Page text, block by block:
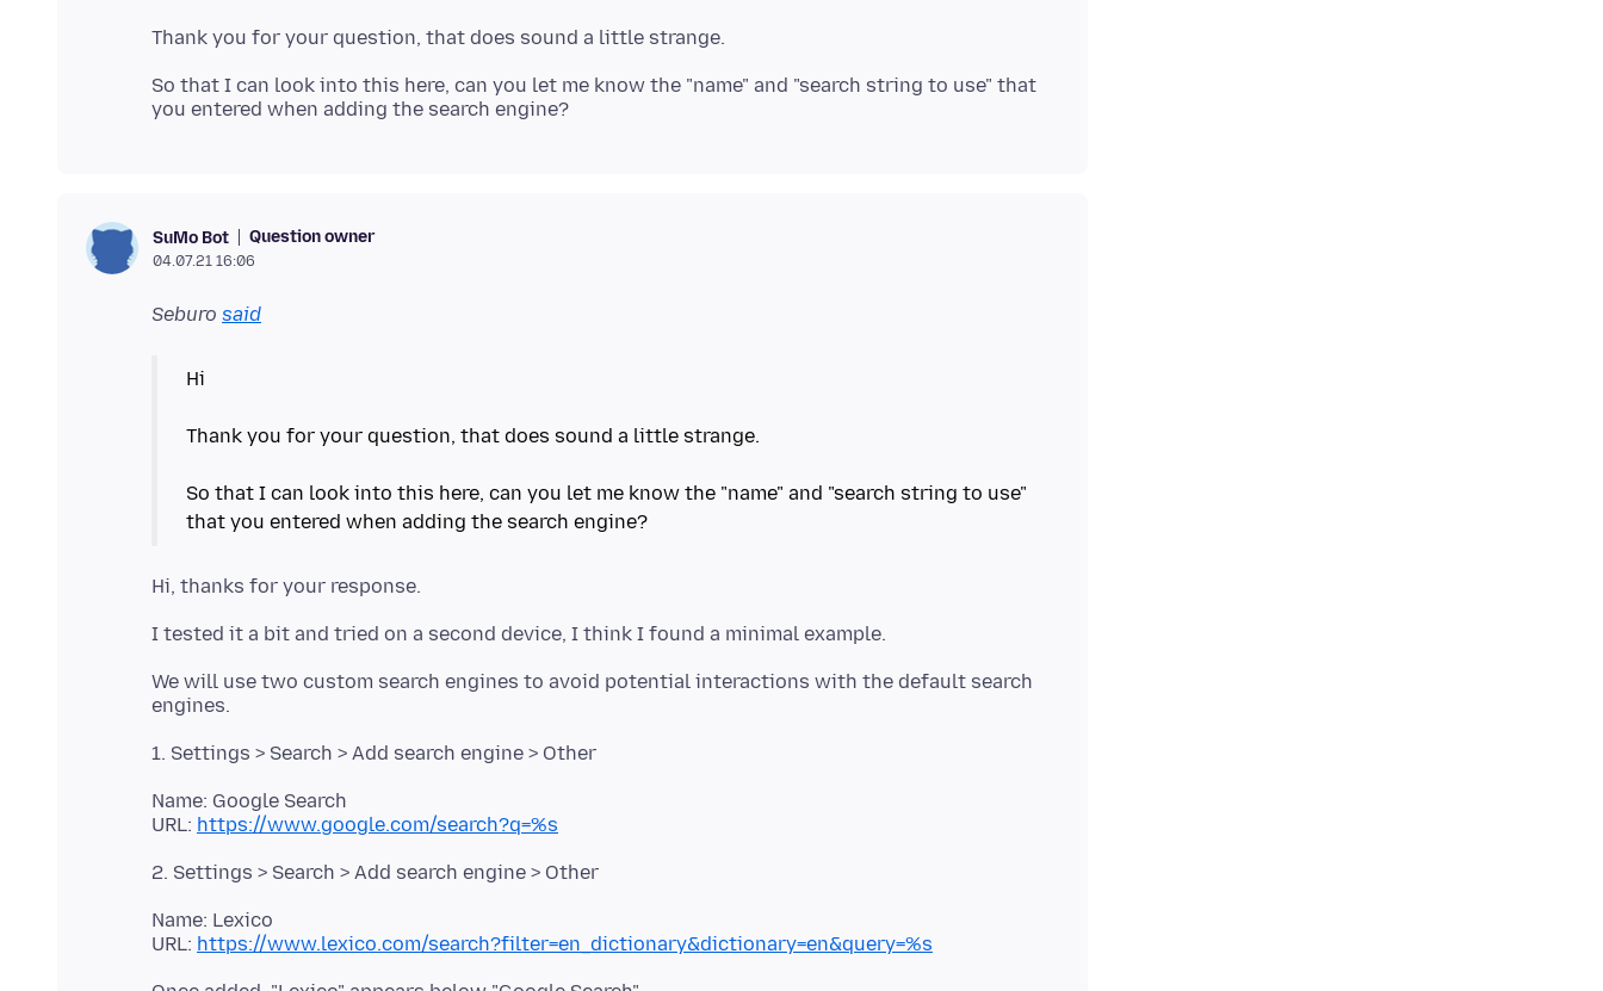
So that I can look into this here, can you let me know the "name" and "search string to use" that
SuMo Bot Question owner
04.07.21 16:06
Seburo said
Hi
Thank you for your question, that does sound a little strange.
So that I can look into this here, can you let me know the "name" and "search string to use"
We will use two custom search engines to avoid potential interactions with the default search
Name: Google Search
URL: https://www.google.com/search?q=%s
Name: Lexico
URL: https://www.lexico.com/search?filter=en_dictionary&dictionary=en&query=%s